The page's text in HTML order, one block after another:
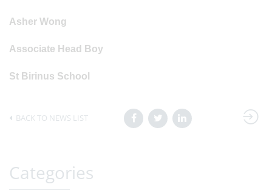
Asher Wong
Associate Head Boy
St Birinus School
BACK TO NEWS LIST
Categories